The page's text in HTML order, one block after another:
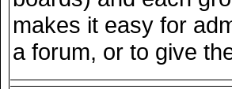
makes it easy for
a forum, or to give